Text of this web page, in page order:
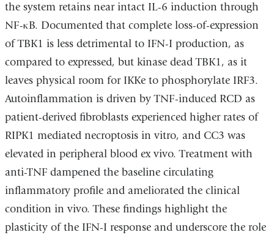
the system retains near intact IL-6 induction through
NF-κB. Documented that complete loss-of-expression
of TBK1 is less detrimental to IFN-I production, as
compared to expressed, but kinase dead TBK1, as it
leaves physical room for IKKe to phosphorylate IRF3.
Autoinflammation is driven by TNF-induced RCD as
patient-derived fibroblasts experienced higher rates of
RIPK1 mediated necroptosis in vitro, and CC3 was
elevated in peripheral blood ex vivo. Treatment with
anti-TNF dampened the baseline circulating
inflammatory profile and ameliorated the clinical
condition in vivo. These findings highlight the
plasticity of the IFN-I response and underscore the role